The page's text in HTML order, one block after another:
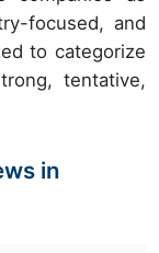
focused, and
to categorize
tentative,
in